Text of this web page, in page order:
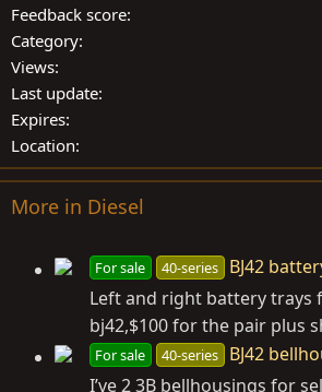
Feedback score
Category
Views
Last update
Expires
Location
More in Diesel
For sale 40-series
BJ42
Left and right battery trays
bj42,$100 for the pair plus
For sale 40-series
BJ42
I’ve 2 3B bellhousings for